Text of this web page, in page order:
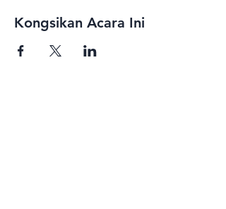
Kongsikan Acara Ini